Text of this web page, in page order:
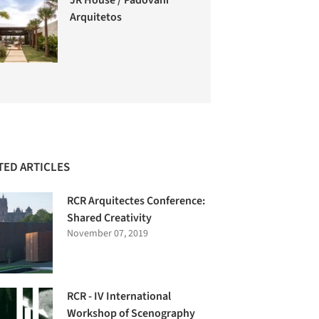
Arquitetos
ARTICLES
RCR Arquitectes Conference:
Shared Creativity
November 07, 2019
RCR - IV International
Workshop of Scenography